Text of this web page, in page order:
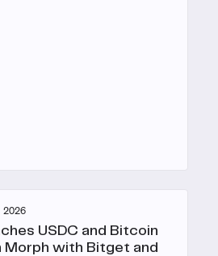
USDC and Bitcoin
Morph with Bitget and